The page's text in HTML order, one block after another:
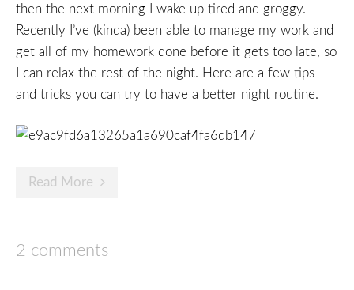
then the next morning I wake up tired and groggy.
Recently I’ve (kinda) been able to manage my work and
get all of my homework done before it gets too late, so
I can relax the rest of the night. Here are a few tips
and tricks you can try to have a better night routine.
Read More
2 comments